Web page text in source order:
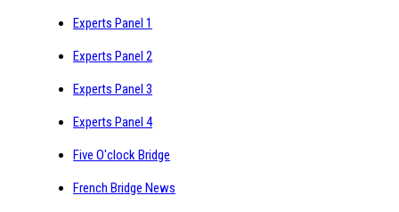
Experts Panel 1
Experts Panel 2
Experts Panel 3
Experts Panel 4
Five O'clock Bridge
French Bridge News